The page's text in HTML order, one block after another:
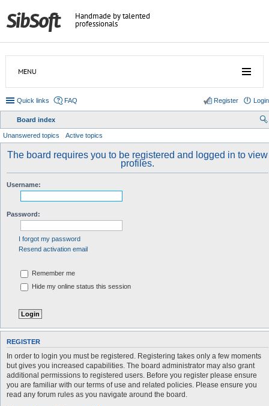
Handmade by talented
professionals
MENU
Quick links FAQ Login
Register
Board index
Unanswered topics Active topics
The board requires you to be registered and logged in to view
profiles.
Username:
Password:
I forgot my password
Resend activation email
Remember me
Hide my online status this session
REGISTER
In order to login you must be registered. Registering takes only a few moments
but gives you increased capabilities. The board administrator may also grant
additional permissions to registered users. Before you register please ensure
you are familiar with our terms of use and related policies. Please ensure you
read any forum rules as you navigate around the board.